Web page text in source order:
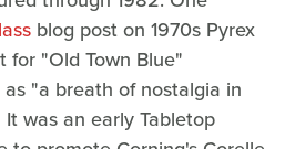
blog post on 1970s Pyrex
for "Old Town Blue"
"a breath of nostalgia in
was an early Tabletop